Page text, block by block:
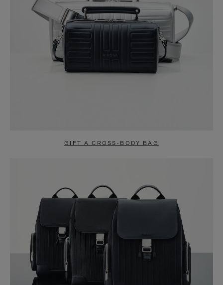
GIFT A CROSS-BODY BAG